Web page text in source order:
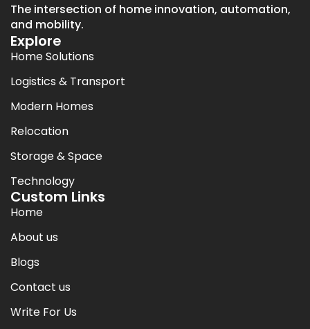
The intersection of home innovation, automation,
and mobility.
Explore
Home Solutions
Logistics & Transport
Modern Homes
Relocation
Storage & Space
Technology
Custom Links
Home
About us
Blogs
Contact us
Write For Us